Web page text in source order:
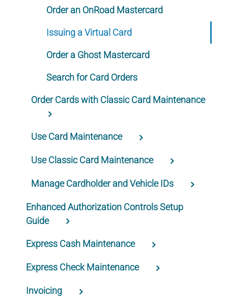
Order an OnRoad Mastercard
Issuing a Virtual Card
Order a Ghost Mastercard
Search for Card Orders
Order Cards with Classic Card Maintenance
Use Card Maintenance
Use Classic Card Maintenance
Manage Cardholder and Vehicle IDs
Enhanced Authorization Controls Setup
Guide
Express Cash Maintenance
Express Check Maintenance
Invoicing